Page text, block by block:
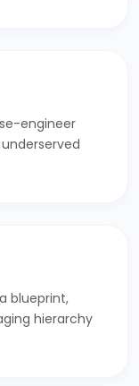
engineer
blueprint,
hierarchy